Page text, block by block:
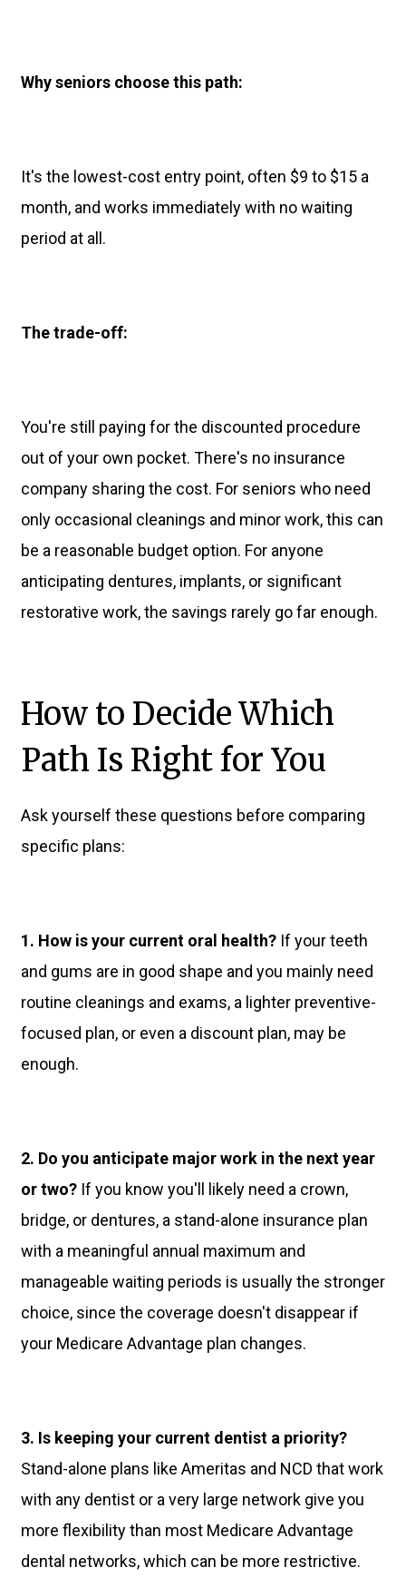
Why seniors choose this path:
It's the lowest-cost entry point, often $9 to $15 a
month, and works immediately with no waiting
period at all.
The trade-off:
You're still paying for the discounted procedure
out of your own pocket. There's no insurance
company sharing the cost. For seniors who need
only occasional cleanings and minor work, this can
be a reasonable budget option. For anyone
anticipating dentures, implants, or significant
restorative work, the savings rarely go far enough.
How to Decide Which
Path Is Right for You
Ask yourself these questions before comparing
specific plans:
1. How is your current oral health? If your teeth
and gums are in good shape and you mainly need
routine cleanings and exams, a lighter preventive-
focused plan, or even a discount plan, may be
enough.
2. Do you anticipate major work in the next year
or two? If you know you'll likely need a crown,
bridge, or dentures, a stand-alone insurance plan
with a meaningful annual maximum and
manageable waiting periods is usually the stronger
choice, since the coverage doesn't disappear if
your Medicare Advantage plan changes.
3. Is keeping your current dentist a priority?
Stand-alone plans like Ameritas and NCD that work
with any dentist or a very large network give you
more flexibility than most Medicare Advantage
dental networks, which can be more restrictive.